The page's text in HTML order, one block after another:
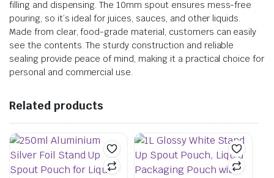
filling and dispensing. The 10mm spout ensures mess-free
pouring, so it’s ideal for juices, sauces, and other liquids.
Made from clear, food-grade material, customers can easily
see the contents. The sturdy construction and reliable
sealing provide peace of mind, making it a practical choice for
personal and commercial use.
Related products